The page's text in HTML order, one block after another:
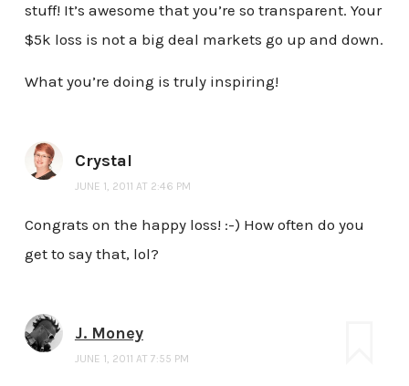
stuff! It’s awesome that you’re so transparent. Your
$5k loss is not a big deal markets go up and down.
What you’re doing is truly inspiring!
Crystal
JUNE 1, 2011 AT 2:46 PM
Congrats on the happy loss! :-) How often do you
get to say that, lol?
J. Money
JUNE 1, 2011 AT 7:55 PM